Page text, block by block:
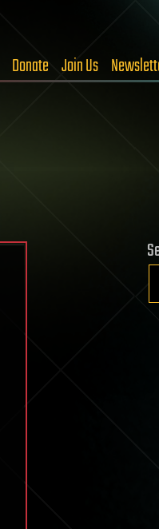
Donate Join Us